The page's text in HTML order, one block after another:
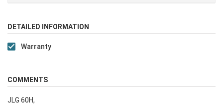
DETAILED INFORMATION
Warranty
COMMENTS
JLG 60H,